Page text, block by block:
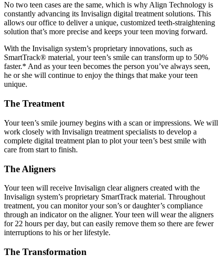
No two teen cases are the same, which is why Align Technology is
constantly advancing its Invisalign digital treatment solutions. This
allows our office to deliver a unique, customized teeth-straightening
solution that’s more precise and keeps your teen moving forward.
With the Invisalign system’s proprietary innovations, such as
SmartTrack® material, your teen’s smile can transform up to 50%
faster.* And as your teen becomes the person you’ve always seen,
he or she will continue to enjoy the things that make your teen
unique.
The Treatment
Your teen’s smile journey begins with a scan or impressions. We will
work closely with Invisalign treatment specialists to develop a
complete digital treatment plan to plot your teen’s best smile with
care from start to finish.
The Aligners
Your teen will receive Invisalign clear aligners created with the
Invisalign system’s proprietary SmartTrack material. Throughout
treatment, you can monitor your son’s or daughter’s compliance
through an indicator on the aligner. Your teen will wear the aligners
for 22 hours per day, but can easily remove them so there are fewer
interruptions to his or her lifestyle.
The Transformation